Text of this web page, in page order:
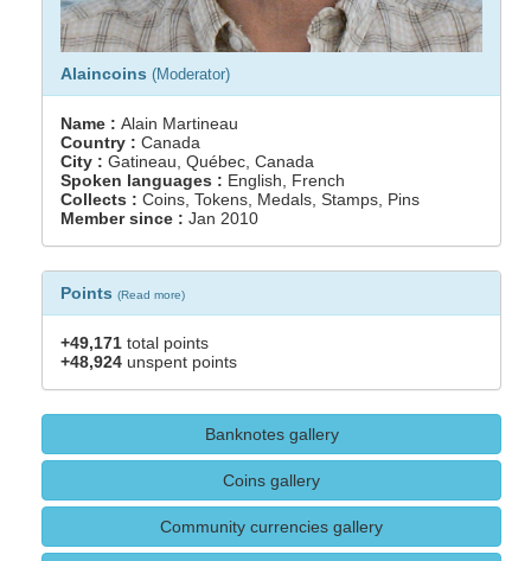
Alaincoins (Moderator)
Name : Alain Martineau
Country : Canada
City : Gatineau, Québec, Canada
Spoken languages : English, French
Collects : Coins, Tokens, Medals, Stamps, Pins
Member since : Jan 2010
Points (Read more)
+49,171 total points
+48,924 unspent points
Banknotes gallery
Coins gallery
Community currencies gallery